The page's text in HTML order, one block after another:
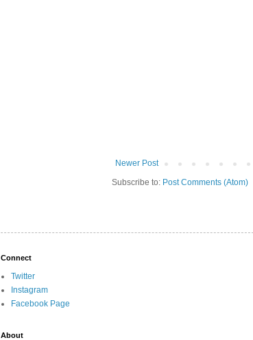
Newer Post
Subscribe to: Post Comments (Atom)
Connect
Twitter
Instagram
Facebook Page
About